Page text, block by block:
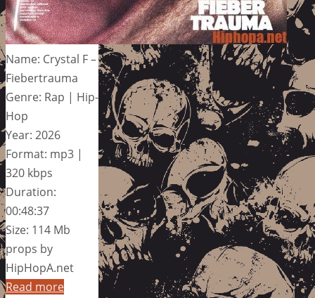
Name: Crystal F –
Fiebertrauma
Genre: Rap | Hip-
Hop
Year: 2026
Format: mp3 |
320 kbps
Duration:
00:48:37
Size: 114 Mb
props by
HipHopA.net
Read more